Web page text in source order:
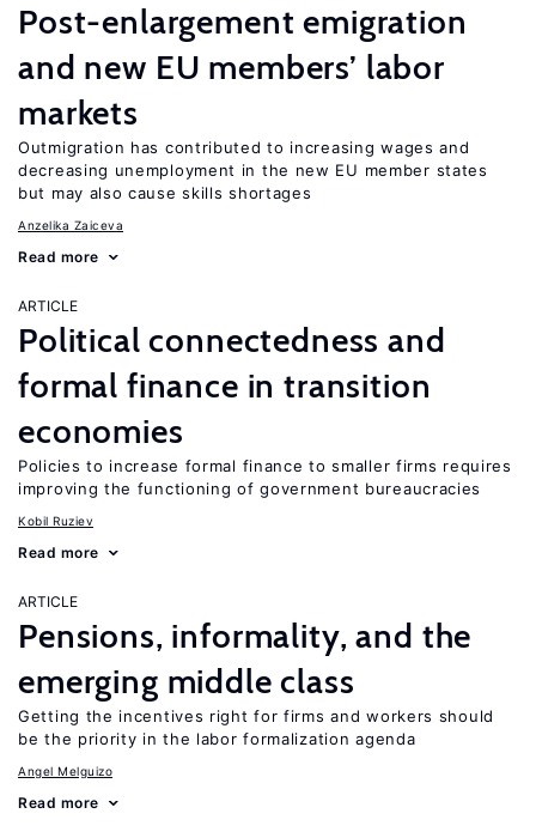
Post-enlargement emigration
and new EU members’ labor
markets
Outmigration has contributed to increasing wages and
decreasing unemployment in the new EU member states
but may also cause skills shortages
Anzelika Zaiceva
Read more
ARTICLE
Political connectedness and
formal finance in transition
economies
Policies to increase formal finance to smaller firms requires
improving the functioning of government bureaucracies
Kobil Ruziev
Read more
ARTICLE
Pensions, informality, and the
emerging middle class
Getting the incentives right for firms and workers should
be the priority in the labor formalization agenda
Angel Melguizo
Read more